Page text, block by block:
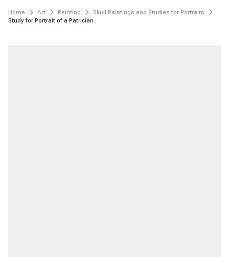
Home Art Painting
Skull Paintings and Studies for Portraits
Study for Portrait of a Patrician